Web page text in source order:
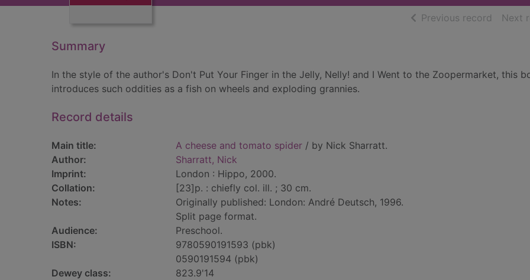
Previous record ofNext
Summary
In the style of the author's Don't Put Your Finger in the Jelly, Nelly! and I Went to the Zoopermarket, this
introduces such oddities as a fish on wheels and exploding grannies.
Record details
Main title: A cheese and tomato spider / by Nick Sharratt.
Author:
Sharratt, Nick
Imprint:
London : Hippo, 2000.
Collation:
[23]p. : chiefly col. ill. ; 30 cm.
Notes:
Originally published: London: André Deutsch, 1996.
Split page format.
Audience:
Preschool.
ISBN:
9780590191593 (pbk)
0590191594 (pbk)
Dewey class:
823.9'14